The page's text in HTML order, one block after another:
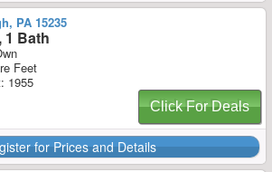
PA 15235
1 Bath
Feet
1955
Click For Deals
for Prices and Details